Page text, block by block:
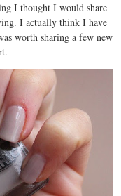
I thought I would share
I actually think I have
worth sharing a few new